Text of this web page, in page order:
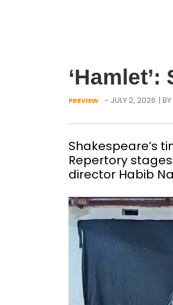
PREVIEW - JULY 2, 2026 | BY
Shakespeare’s
Repertory
director Habib